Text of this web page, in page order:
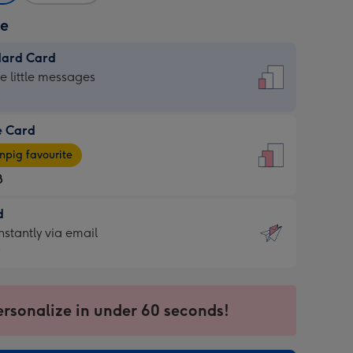
Card
little messages
Card
favourite
via email
in under 60 seconds!